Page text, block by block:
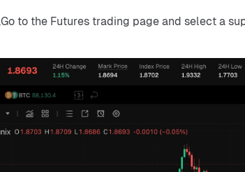
Go to the Futures trading page and select a